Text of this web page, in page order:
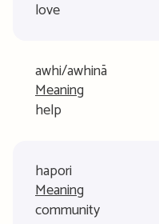
love
awhi/awhinā
Meaning
help
hapori
Meaning
community